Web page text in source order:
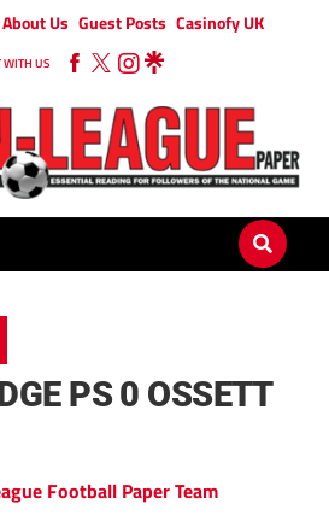
About Us Guest Posts Casinofy UK
WITH US
PS 0 OSSETT
Football Paper Team